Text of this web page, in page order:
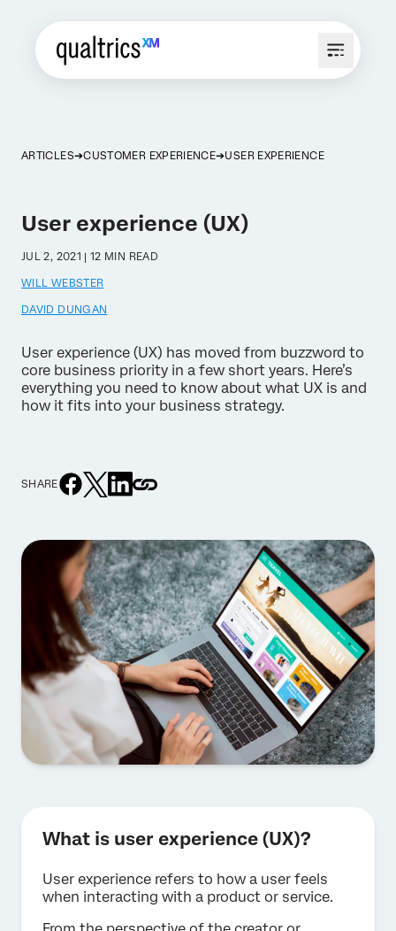
ARTICLES CUSTOMER EXPERIENCE USER EXPERIENCE
User experience (UX)
JUL 2, 2021 | 12 MIN READ
WILL WEBSTER
DAVID DUNGAN
User experience (UX) has moved from buzzword to
core business priority in a few short years. Here’s
everything you need to know about what UX is and
how it fits into your business strategy.
SHARE
What is user experience (UX)?
User experience refers to how a user feels
when interacting with a product or service.